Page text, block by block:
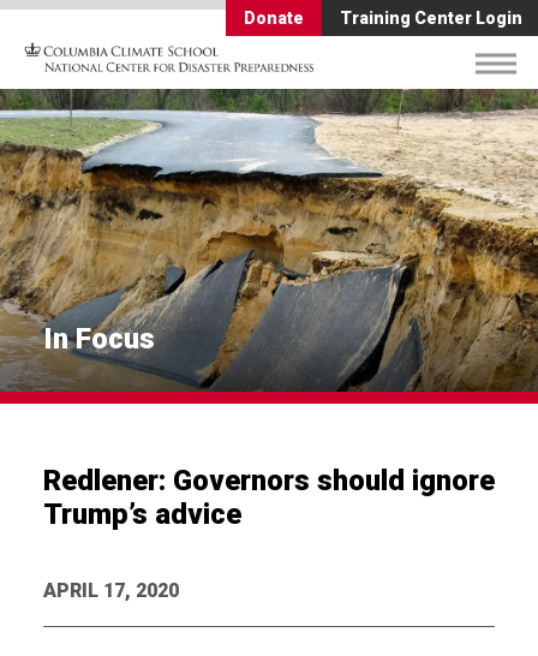
Donate Training Center Login
In Focus
Redlener: Governors should ignore
Trump’s advice
APRIL 17, 2020